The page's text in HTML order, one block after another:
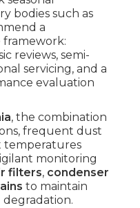
bodies such as
a
framework:
reviews, semi-
servicing, and a
evaluation
, the combination
frequent dust
temperatures
monitoring
filters, condenser
to maintain
degradation.